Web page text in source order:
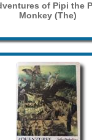
of Pipi the
Monkey (The)